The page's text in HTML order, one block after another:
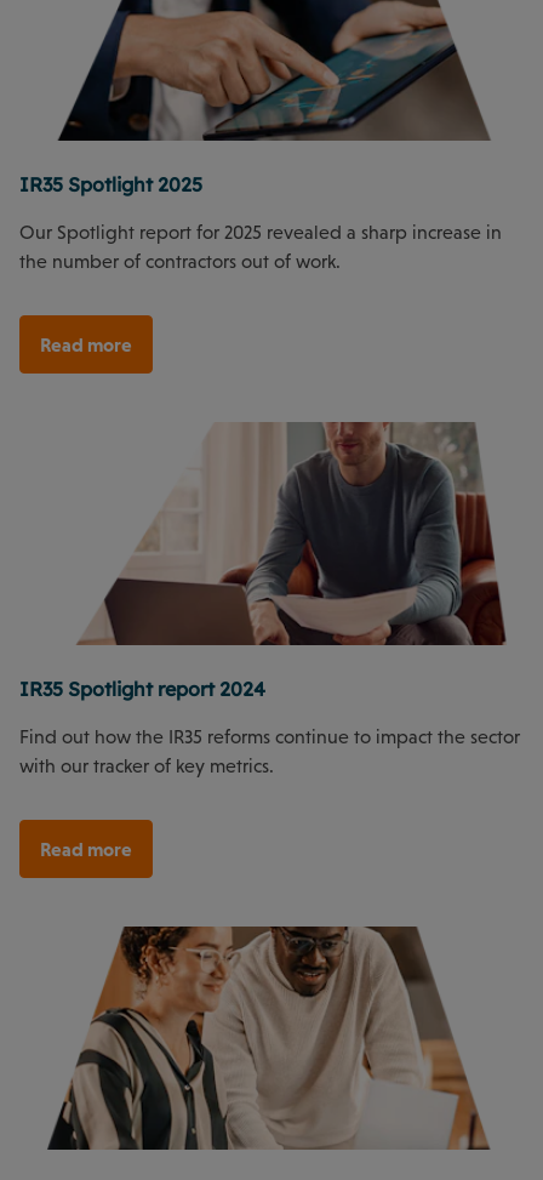
IR35 Spotlight 2025
Our Spotlight report for 2025 revealed a sharp increase in
the number of contractors out of work.
Read more
IR35 Spotlight report 2024
Find out how the IR35 reforms continue to impact the sector
with our tracker of key metrics.
Read more